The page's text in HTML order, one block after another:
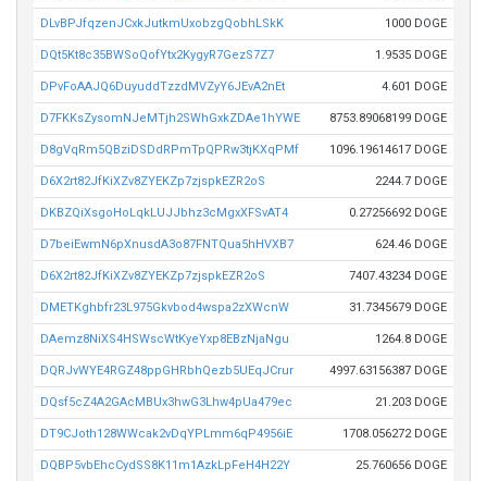
DLvBPJfqzenJCxkJutkmUxobzgQobhLSkK 1000 DOGE
DQt5Kt8c35BWSoQofYtx2KygyR7GezS7Z7 1.9535 DOGE
DPvFoAAJQ6DuyuddTzzdMVZyY6JEvA2nEt 4.601 DOGE
D7FKKsZysomNJeMTjh2SWhGxkZDAe1hYWE 8753.89068199 DOGE
D8gVqRm5QBziDSDdRPmTpQPRw3tjKXqPMf 1096.19614617 DOGE
D6X2rt82JfKiXZv8ZYEKZp7zjspkEZR2oS 2244.7 DOGE
DKBZQiXsgoHoLqkLUJJbhz3cMgxXFSvAT4 0.27256692 DOGE
D7beiEwmN6pXnusdA3o87FNTQua5hHVXB7 624.46 DOGE
D6X2rt82JfKiXZv8ZYEKZp7zjspkEZR2oS 7407.43234 DOGE
DMETKghbfr23L975Gkvbod4wspa2zXWcnW 31.7345679 DOGE
DAemz8NiXS4HSWscWtKyeYxp8EBzNjaNgu 1264.8 DOGE
DQRJvWYE4RGZ48ppGHRbhQezb5UEqJCrur 4997.63156387 DOGE
DQsf5cZ4A2GAcMBUx3hwG3Lhw4pUa479ec 21.203 DOGE
DT9CJoth128WWcak2vDqYPLmm6qP4956iE 1708.056272 DOGE
DQBP5vbEhcCydSS8K11m1AzkLpFeH4H22Y 25.760656 DOGE